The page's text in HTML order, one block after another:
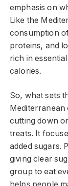
emphasis on
Like the
consumption
proteins, and
rich in
calories.
So, what sets
Mediterranean
cutting down
treats. It
added sugars.
giving clear
group to eat